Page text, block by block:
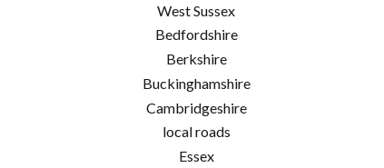
West Sussex
Bedfordshire
Berkshire
Buckinghamshire
Cambridgeshire
local roads
Essex